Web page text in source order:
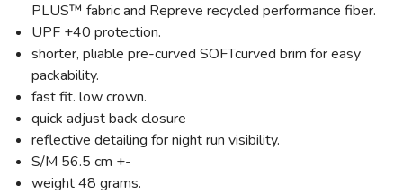
PLUS™ fabric and Repreve recycled performance fiber.
UPF +40 protection.
shorter, pliable pre-curved SOFTcurved brim for easy
packability.
fast fit. low crown.
quick adjust back closure
reflective detailing for night run visibility.
S/M 56.5 cm +-
weight 48 grams.